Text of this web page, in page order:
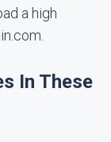
a high
In These